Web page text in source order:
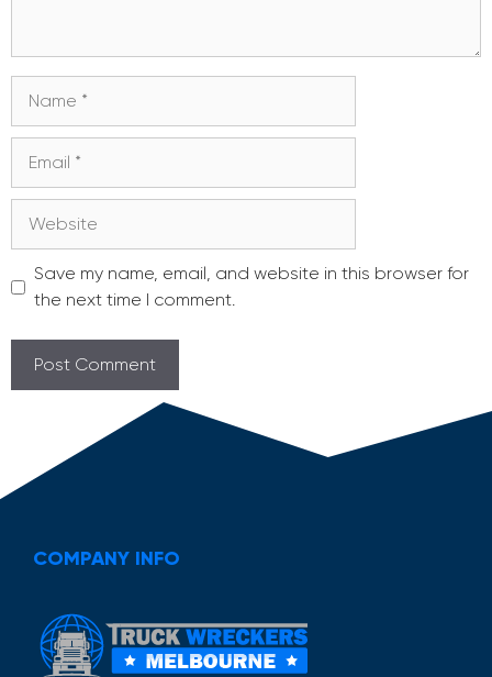
Save my name, email, and website in this browser for
the next time I comment.
COMPANY INFO